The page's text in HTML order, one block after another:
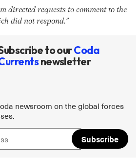
directed requests to comment to the
did not respond.”
to ourCoda
newsletter
newsroom on the global forces
Subscribe